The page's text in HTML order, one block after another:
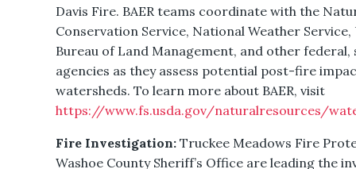
Davis Fire. BAER teams coordinate with the
Conservation Service, National Weather Service,
Bureau of Land Management, and other
agencies as they assess potential post-fire
watersheds. To learn more about BAER, visit
https://www.fs.usda.gov/naturalresources/
Fire Investigation: Truckee Meadows Fire
Washoe County Sheriff’s Office are leading the